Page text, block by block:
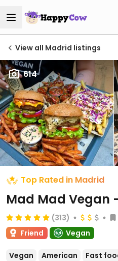
View all Madrid listings
614
Top Rated in Madrid
Mad Mad Vegan
(313)
Friend
Vegan
Vegan American Fast